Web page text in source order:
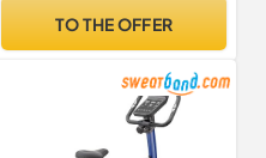
TO THE OFFER